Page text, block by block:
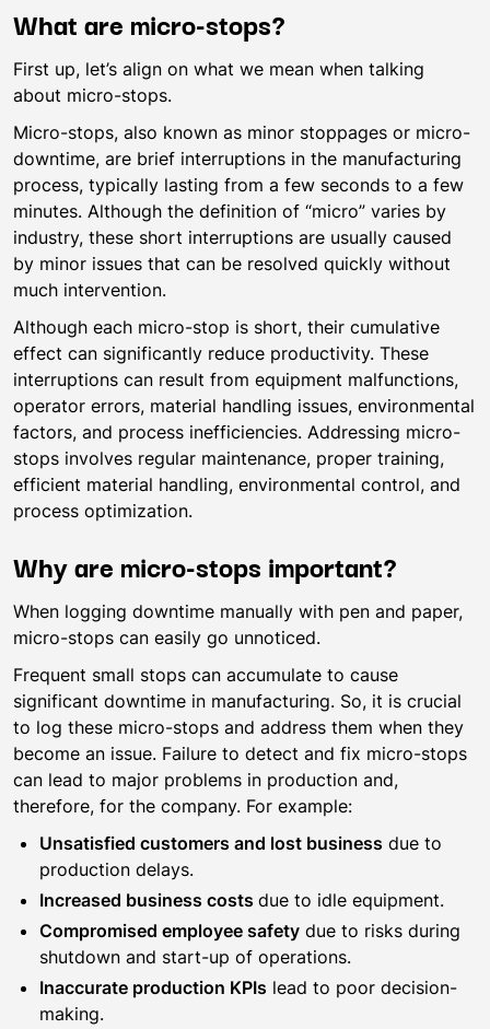
What are micro-stops?
First up, let’s align on what we mean when talking
about micro-stops.
Micro-stops, also known as minor stoppages or micro-
downtime, are brief interruptions in the manufacturing
process, typically lasting from a few seconds to a few
minutes. Although the definition of “micro” varies by
industry, these short interruptions are usually caused
by minor issues that can be resolved quickly without
much intervention.
Although each micro-stop is short, their cumulative
effect can significantly reduce productivity. These
interruptions can result from equipment malfunctions,
operator errors, material handling issues, environmental
factors, and process inefficiencies. Addressing micro-
stops involves regular maintenance, proper training,
efficient material handling, environmental control, and
process optimization.
Why are micro-stops important?
When logging downtime manually with pen and paper,
micro-stops can easily go unnoticed.
Frequent small stops can accumulate to cause
significant downtime in manufacturing. So, it is crucial
to log these micro-stops and address them when they
become an issue. Failure to detect and fix micro-stops
can lead to major problems in production and,
therefore, for the company. For example:
Unsatisfied customers and lost business due to
production delays.
Increased business costs due to idle equipment.
Compromised employee safety due to risks during
shutdown and start-up of operations.
Inaccurate production KPIs lead to poor decision-
making.